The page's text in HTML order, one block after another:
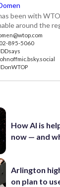
been with
around the
895-5060
How AI is
now — and
Arlington
on plan to